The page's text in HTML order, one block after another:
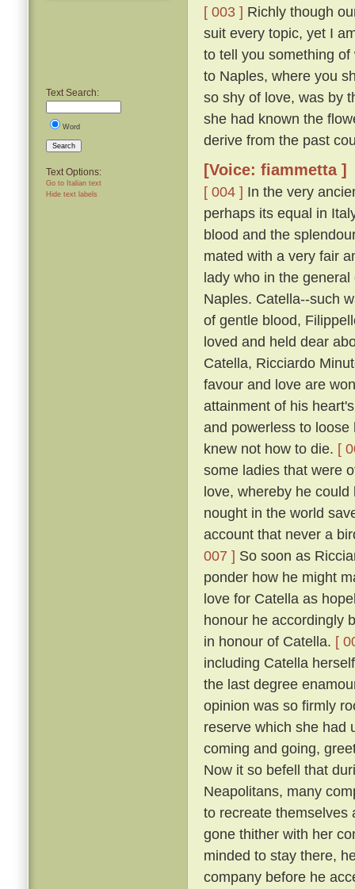
Text Search:
Word
Search
Text Options:
Go to Italian text
Hide text labels
[ 003 ] Richly though
suit every topic, yet I
to tell you something
to Naples, where you
so shy of love, was by
she had known the
derive from the past
[Voice: fiammetta ]
[ 004 ] In the very
perhaps its equal in
blood and the
mated with a very fair
lady who in the
Naples. Catella--such
of gentle blood,
loved and held dear
Catella, Ricciardo
favour and love are
attainment of his
and powerless to
knew not how to die. [
some ladies that were
love, whereby he
nought in the world
account that never a
007 ] So soon as
ponder how he might
love for Catella as
honour he accordingly
in honour of Catella. [
including Catella
the last degree
opinion was so firmly
reserve which she had
coming and going,
Now it so befell that
Neapolitans, many
to recreate themselves
gone thither with her
minded to stay there,
company before he